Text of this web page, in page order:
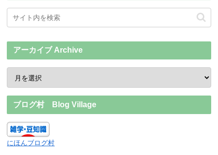
アーカイブ Archive
ブログ村 Blog Village
にほんブログ村